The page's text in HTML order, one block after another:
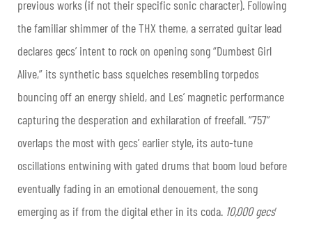
previous works (if not their specific sonic character). Following
the familiar shimmer of the THX theme, a serrated guitar lead
declares gecs’ intent to rock on opening song “Dumbest Girl
Alive,” its synthetic bass squelches resembling torpedos
bouncing off an energy shield, and Les’ magnetic performance
capturing the desperation and exhilaration of freefall. “757”
overlaps the most with gecs’ earlier style, its auto-tune
oscillations entwining with gated drums that boom loud before
eventually fading in an emotional denouement, the song
emerging as if from the digital ether in its coda. 10,000 gecs’